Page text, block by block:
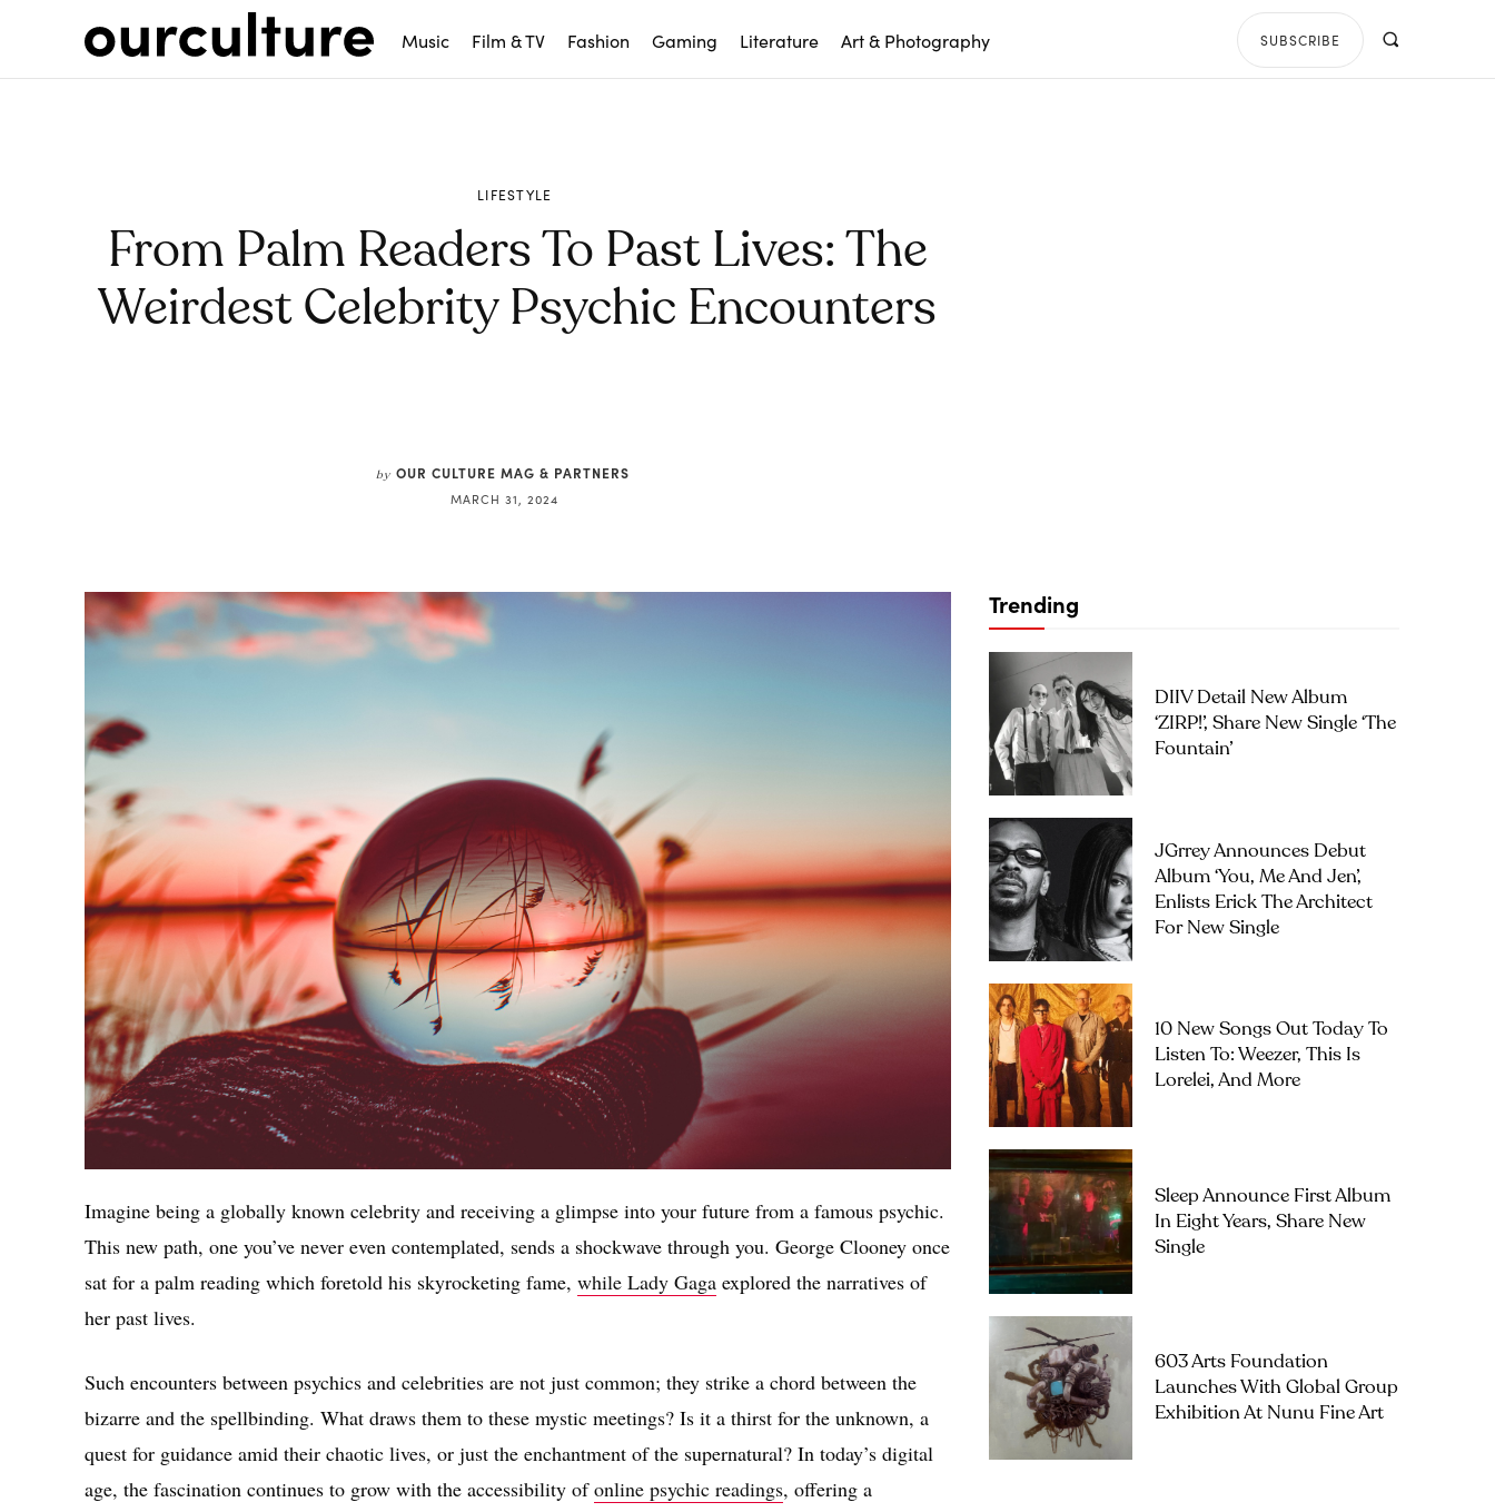
Music Film & TV Fashion Gaming Literature Art & Photography SUBSCRIBE
LIFESTYLE
From Palm Readers To Past Lives: The
Weirdest Celebrity Psychic Encounters
by OUR CULTURE MAG & PARTNERS
MARCH 31, 2024
Imagine being a globally known celebrity and receiving a glimpse into your future from a famous psychic.
This new path, one you’ve never even contemplated, sends a shockwave through you. George Clooney once
sat for a palm reading which foretold his skyrocketing fame, while Lady Gaga explored the narratives of
her past lives.
Such encounters between psychics and celebrities are not just common; they strike a chord between the
bizarre and the spellbinding. What draws them to these mystic meetings? Is it a thirst for the unknown, a
quest for guidance amid their chaotic lives, or just the enchantment of the supernatural? In today’s digital
age, the fascination continues to grow with the accessibility ofonline psychic readings, offering a
Trending
DIIV Detail New Album
‘ZIRP!’, Share New Single ‘The
Fountain’
JGrrey Announces Debut
Album ‘you, Me And Jen’,
Enlists Erick The Architect
For New Single
10 New Songs Out Today To
Listen To: Weezer, This Is
Lorelei, And More
Sleep Announce First Album
In Eight Years, Share New
Single
603 Arts Foundation
Launches With Global Group
Exhibition At Nunu Fine Art